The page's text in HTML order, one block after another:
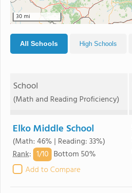
30 mi
All Schools High Schools
School
(Math and Reading Proficiency)
Elko Middle School
(Math: 46% | Reading: 33%)
Rank: 1/10 Bottom 50%
Add to Compare